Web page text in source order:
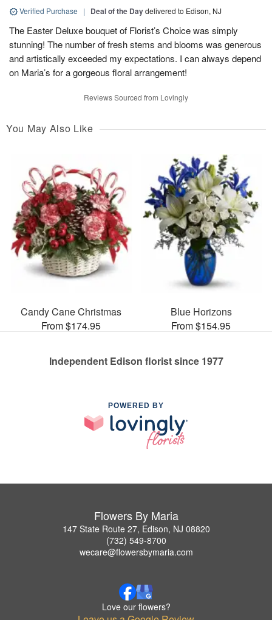
Verified Purchase | Deal of the Daydelivered to Edison, NJ
The Easter Deluxe bouquet of Florist’s Choice was simply
stunning! The number of fresh stems and blooms was generous
and artistically exceeded my expectations. I can always depend
on Maria’s for a gorgeous floral arrangement!
Reviews Sourced from Lovingly
You May Also Like
Candy Cane Christmas
From $174.95
Blue Horizons
From $154.95
Independent Edison florist since 1977
POWERED BY
Flowers By Maria
147 State Route 27, Edison, NJ 08820
(732) 549-8700
wecare@flowersbymaria.com
Love our flowers?